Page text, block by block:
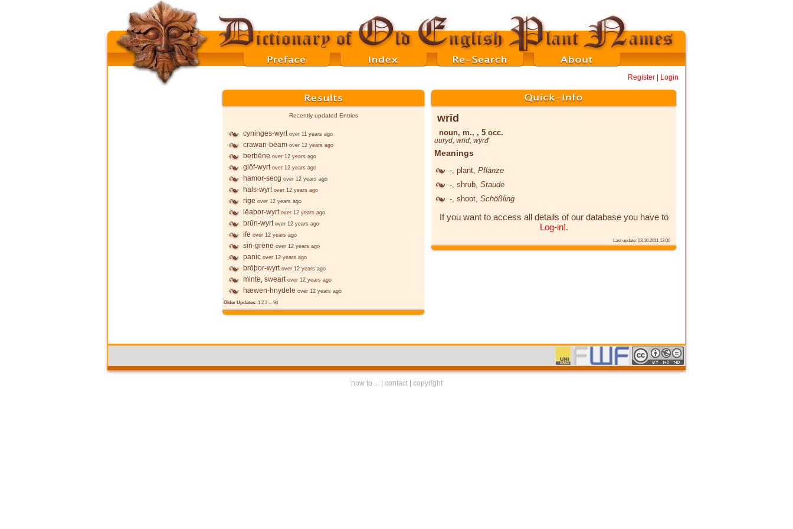
Register Login
Recently updated Entries
cyninges-wyrt over 11 years ago
crawan-bēam over 12 years ago
berbēne over 12 years ago
glōf-wyrt over 12 years ago
hamor-secg over 12 years ago
hals-wyrt over 12 years ago
rige over 12 years ago
lēaþor-wyrt over 12 years ago
brūn-wyrt over 12 years ago
ife over 12 years ago
sin-grēne over 12 years ago
panic over 12 years ago
brōþor-wyrt over 12 years ago
minte, sweart over 12 years ago
hæwen-hnydele over 12 years ago
Older Updates: 1 2 3 ... 94
wrīd
noun, m., , 5 occ.
uuryd, wrid, wyrđ
Meanings
- , plant, Pflanze
- , shrub, Staude
- , shoot, Schößling
If you want to access all details of our database you have to
Log-in!.
Last update: 03.10.2011 12:00
how to ... contact| copyright